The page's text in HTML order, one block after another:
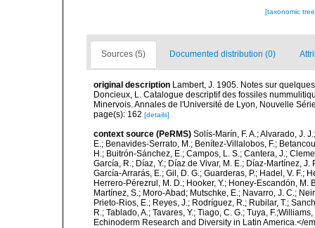
[taxonomic
Sources (5) Documented distribution (0)
original description Lambert, J. 1905. Notes sur
Doncieux, L. Catalogue descriptif des fossiles
Minervois. Annales de l'Université de Lyon, Nouvelle
page(s): 162 [details]
context source (PeRMS) Solís-Marín, F. A.; Alvarado, J.
E.; Benavides-Serrato, M.; Benítez-Villalobos, F.;
H.; Buitrón-Sánchez, E.; Campos, L. S.; Cantera, J.;
García, R.; Díaz, Y.; Díaz de Vivar, M. E.; Díaz-Martínez,
García-Arrarás, E.; Gil, D. G.; Guarderas, P.; Hadel, V. F.;
Herrero-Pérezrul, M. D.; Hooker, Y.; Honey-Escandón, M.
Martínez, S.; Moro-Abad; Mutschke, E.; Navarro, J. C.;
Prieto-Rios, E.; Reyes, J.; Rodríguez, R.; Rubilar, T.;
R.; Tablado, A.; Tavares, Y.; Tiago, C. G.; Tuya,
Echinoderm Research and Diversity in Latin America.</